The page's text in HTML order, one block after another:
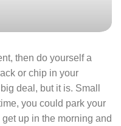
then do yourself a
or chip in your
deal, but it is. Small
you could park your
up in the morning and